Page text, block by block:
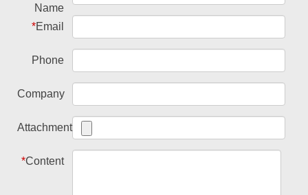
Name
*Email
Phone
Company
Attachment
*Content